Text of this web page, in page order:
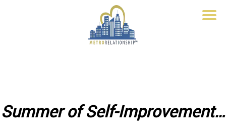
Summer of Self-Improvement…